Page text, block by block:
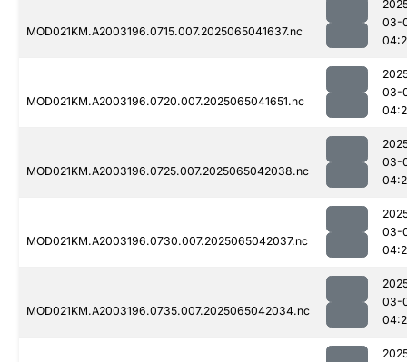
MOD021KM.A2003196.0715.007.2025065041637.nc
03-
MOD021KM.A2003196.0720.007.2025065041651.nc
03-
MOD021KM.A2003196.0725.007.2025065042038.nc
03-
MOD021KM.A2003196.0730.007.2025065042037.nc
03-
MOD021KM.A2003196.0735.007.2025065042034.nc
03-